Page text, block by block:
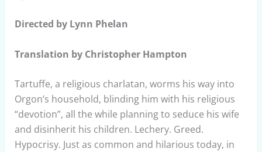
Directed by Lynn Phelan
Translation by Christopher Hampton
Tartuffe, a religious charlatan, worms his way into
Orgon’s household, blinding him with his religious
“devotion”, all the while planning to seduce his wife
and disinherit his children. Lechery. Greed.
Hypocrisy. Just as common and hilarious today, in